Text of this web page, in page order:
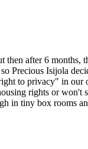
after 6
Precious Isijola
to privacy" in
rights or
in tiny box rooms